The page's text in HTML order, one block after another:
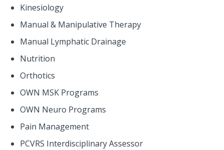
Kinesiology
Manual & Manipulative Therapy
Manual Lymphatic Drainage
Nutrition
Orthotics
OWN MSK Programs
OWN Neuro Programs
Pain Management
PCVRS Interdisciplinary Assessor